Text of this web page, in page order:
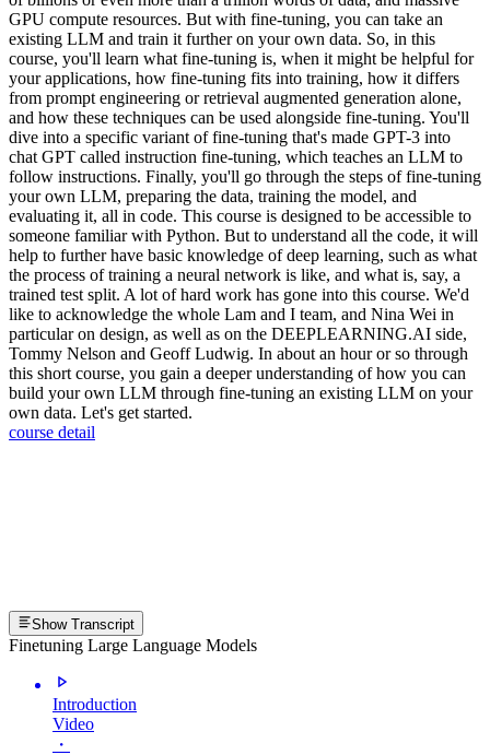
GPU compute resources. But with fine-tuning, you can take an
existing LLM and train it further on your own data. So, in this
course, you'll learn what fine-tuning is, when it might be helpful for
your applications, how fine-tuning fits into training, how it differs
from prompt engineering or retrieval augmented generation alone,
and how these techniques can be used alongside fine-tuning. You'll
dive into a specific variant of fine-tuning that's made GPT-3 into
chat GPT called instruction fine-tuning, which teaches an LLM to
follow instructions. Finally, you'll go through the steps of fine-tuning
your own LLM, preparing the data, training the model, and
evaluating it, all in code. This course is designed to be accessible to
someone familiar with Python. But to understand all the code, it will
help to further have basic knowledge of deep learning, such as what
the process of training a neural network is like, and what is, say, a
trained test split. A lot of hard work has gone into this course. We'd
like to acknowledge the whole Lam and I team, and Nina Wei in
particular on design, as well as on the DEEPLEARNING.AI side,
Tommy Nelson and Geoff Ludwig. In about an hour or so through
this short course, you gain a deeper understanding of how you can
build your own LLM through fine-tuning an existing LLM on your
own data. Let's get started.
course detail
Show Transcript
Finetuning Large Language Models
Introduction
Video
・